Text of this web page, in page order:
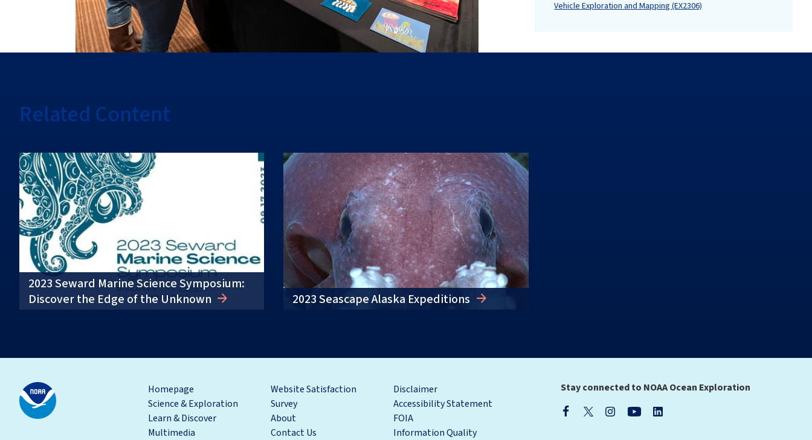
Vehicle Exploration and Mapping (EX2306)
Related Content
2023 Seward Marine Science Symposium:
Discover the Edge of the Unknown
2023 Seascape Alaska Expeditions
Homepage
Science & Exploration
Learn & Discover
Multimedia
Website Satisfaction
Survey
About
Contact Us
Disclaimer
Accessibility Statement
FOIA
Information Quality
Stay connected to NOAA Ocean Exploration